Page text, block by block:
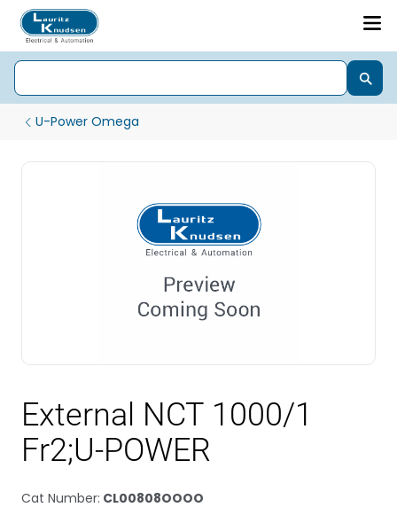
U-Power Omega
External NCT 1000/1
Fr2;U-POWER
Cat Number: CL00808OOOO